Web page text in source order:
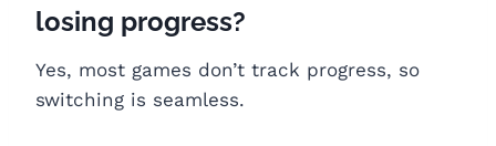
losing progress?
Yes, most games don’t track progress, so
switching is seamless.